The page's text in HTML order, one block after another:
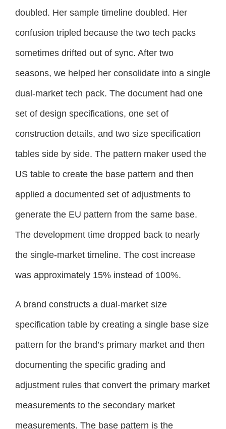
doubled. Her sample timeline doubled. Her
confusion tripled because the two tech packs
sometimes drifted out of sync. After two
seasons, we helped her consolidate into a single
dual-market tech pack. The document had one
set of design specifications, one set of
construction details, and two size specification
tables side by side. The pattern maker used the
US table to create the base pattern and then
applied a documented set of adjustments to
generate the EU pattern from the same base.
The development time dropped back to nearly
the single-market timeline. The cost increase
was approximately 15% instead of 100%.
A brand constructs a dual-market size
specification table by creating a single base size
pattern for the brand’s primary market and then
documenting the specific grading and
adjustment rules that convert the primary market
measurements to the secondary market
measurements. The base pattern is the